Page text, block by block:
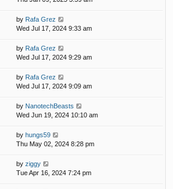
by Rafa Grez
Wed Jul 17, 2024 9:33 am
by Rafa Grez
Wed Jul 17, 2024 9:29 am
by Rafa Grez
Wed Jul 17, 2024 9:09 am
by NanotechBeasts
Wed Jun 19, 2024 10:10 am
by hungs59
Thu May 02, 2024 8:28 pm
by ziggy
Tue Apr 16, 2024 7:24 pm